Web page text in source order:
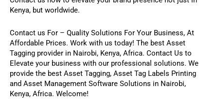
Kenya, but worldwide.
Contact us For – Quality Solutions For Your Business, At
Affordable Prices. Work with us today! The best Asset
Tagging provider in Nairobi, Kenya, Africa. Contact Us to
Elevate your business with our professional solutions. We
provide the best Asset Tagging, Asset Tag Labels Printing
and Asset Management Software Solutions in Nairobi,
Kenya, Africa. Welcome!